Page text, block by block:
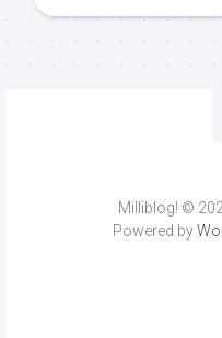
Milliblog! ©
Powered by